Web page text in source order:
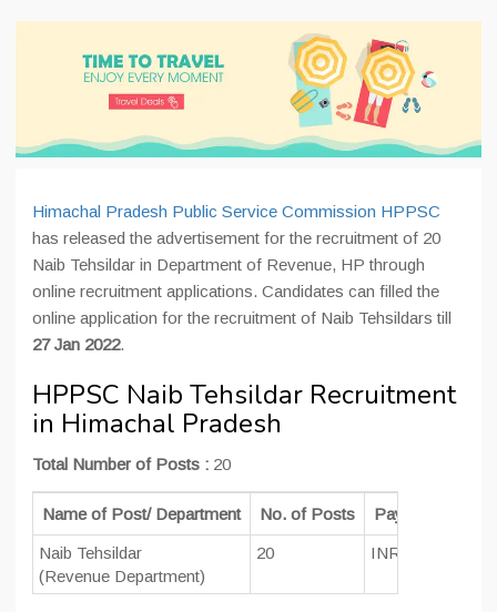
Himachal Pradesh Public Service Commission HPPSC
has released the advertisement for the recruitment of 20
Naib Tehsildar in Department of Revenue, HP through
online recruitment applications. Candidates can filled the
online application for the recruitment of Naib Tehsildars till
27 Jan 2022.
HPPSC Naib Tehsildar Recruitment
in Himachal Pradesh
Total Number of Posts : 20
Name of Post/ Department No. of Posts Pay Scale
Naib Tehsildar
(Revenue Department)
20 INR 10300 –